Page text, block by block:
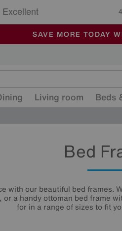
🏆 Winner Retail
SALE - MANY
ALL OUR STORES ARE
SAVE MORE TODAY
Living room Beds
Bed
with our beautiful bed frames.
a handy ottoman bed frame
for in a range of sizes to fit